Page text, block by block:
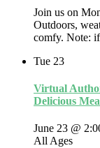
Join us on
Outdoors,
comfy. Note:
Tue 23
Virtual
Delicious
June 23 @
All Ages